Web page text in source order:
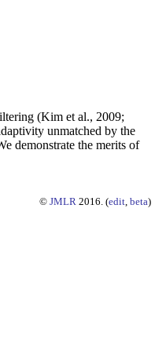
(Kim et al., 2009;
unmatched by the
demonstrate the merits of
© JMLR 2016. (edit, beta)